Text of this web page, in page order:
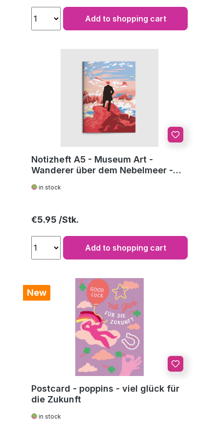
Add to shopping cart
Notizheft A5 - Museum Art -
Wanderer über dem Nebelmeer -
in stock
Regular price:
€5.95
Add to shopping cart
New
Postcard - poppins - viel glück für
die Zukunft
in stock